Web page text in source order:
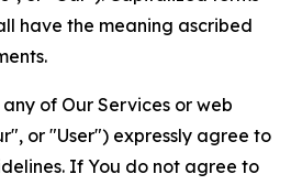
have the meaning ascribed
of Our Services or web
or "User") expressly agree to
If You do not agree to